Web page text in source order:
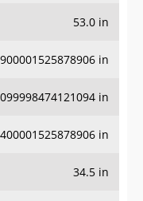
53.0 in
in
in
in
34.5 in